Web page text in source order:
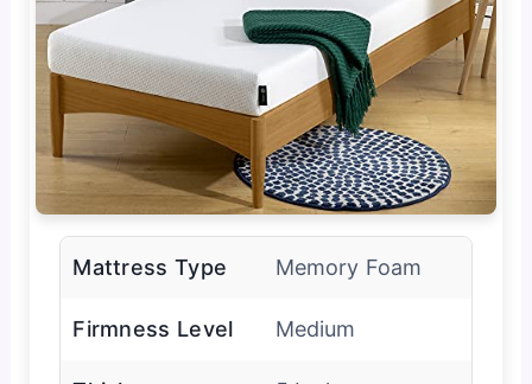
Mattress Type Memory Foam
Firmness Level Medium